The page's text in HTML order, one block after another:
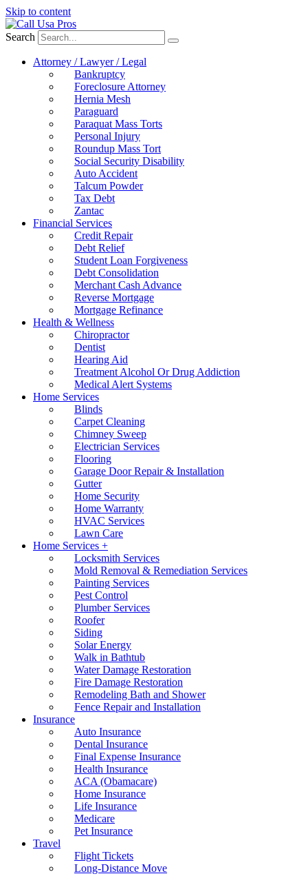
Skip to content
Search
Attorney / Lawyer / Legal
Bankruptcy
Foreclosure Attorney
Hernia Mesh
Paraguard
Paraquat Mass Torts
Personal Injury
Roundup Mass Tort
Social Security Disability
Auto Accident
Talcum Powder
Tax Debt
Zantac
Financial Services
Credit Repair
Debt Relief
Student Loan Forgiveness
Debt Consolidation
Merchant Cash Advance
Reverse Mortgage
Mortgage Refinance
Health & Wellness
Chiropractor
Dentist
Hearing Aid
Treatment Alcohol Or Drug Addiction
Medical Alert Systems
Home Services
Blinds
Carpet Cleaning
Chimney Sweep
Electrician Services
Flooring
Garage Door Repair & Installation
Gutter
Home Security
Home Warranty
HVAC Services
Lawn Care
Home Services +
Locksmith Services
Mold Removal & Remediation Services
Painting Services
Pest Control
Plumber Services
Roofer
Siding
Solar Energy
Walk in Bathtub
Water Damage Restoration
Fire Damage Restoration
Remodeling Bath and Shower
Fence Repair and Installation
Insurance
Auto Insurance
Dental Insurance
Final Expense Insurance
Health Insurance
ACA (Obamacare)
Home Insurance
Life Insurance
Medicare
Pet Insurance
Travel
Flight Tickets
Long-Distance Move